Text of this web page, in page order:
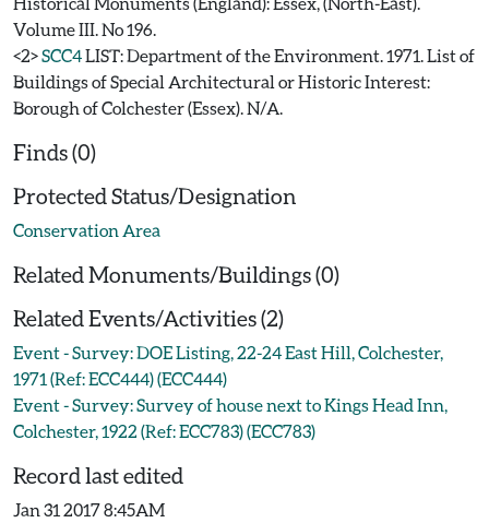
Volume III. No 196.
<2>SCC4LIST: Department of the Environment. 1971. List of
Buildings of Special Architectural or Historic Interest:
Borough of Colchester (Essex). N/A.
Finds (0)
Protected Status/Designation
Conservation Area
Related Monuments/Buildings (0)
Related Events/Activities (2)
Event - Survey: DOE Listing, 22-24 East Hill, Colchester,
1971 (Ref: ECC444) (ECC444)
Event - Survey: Survey of house next to Kings Head Inn,
Colchester, 1922 (Ref: ECC783) (ECC783)
Record last edited
Jan 31 2017 8:45AM